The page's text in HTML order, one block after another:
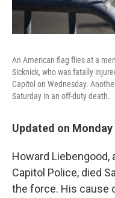
An American flag flies at a
Sicknick, who was fatally
Capitol on Wednesday.
Saturday in an off-duty death.
Updated on Monday
Howard Liebengood,
Capitol Police, died
the force. His cause